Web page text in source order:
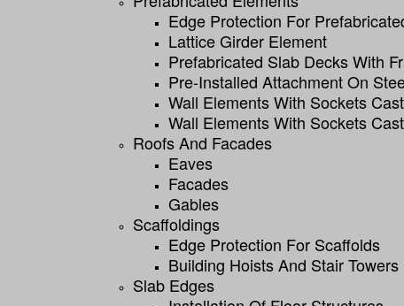
Edge Protection For
Lattice Girder Element
Prefabricated Slab Decks With
Pre-Installed Attachment On
Wall Elements With Sockets
Wall Elements With Sockets
Roofs And Facades
Eaves
Facades
Gables
Scaffoldings
Edge Protection For Scaffolds
Building Hoists And Stair Towers
Slab Edges